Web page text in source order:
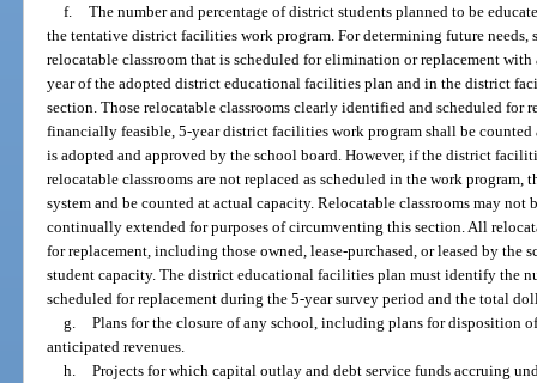
f. The number and percentage of district students planned to be
the tentative district facilities work program. For determining future needs,
relocatable classroom that is scheduled for elimination or replacement
year of the adopted district educational facilities plan and in the district
section. Those relocatable classrooms clearly identified and scheduled for
financially feasible, 5-year district facilities work program shall be
is adopted and approved by the school board. However, if the district
relocatable classrooms are not replaced as scheduled in the work program,
system and be counted at actual capacity. Relocatable classrooms may
continually extended for purposes of circumventing this section. All
for replacement, including those owned, lease-purchased, or leased by the
student capacity. The district educational facilities plan must identify the
scheduled for replacement during the 5-year survey period and the total
g. Plans for the closure of any school, including plans for disposition
anticipated revenues.
h. Projects for which capital outlay and debt service funds accruing